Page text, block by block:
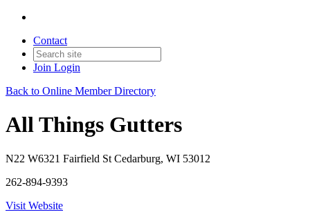
Contact
Join Login
Back to Online Member Directory
All Things Gutters
N22 W6321 Fairfield St Cedarburg, WI 53012
262-894-9393
Visit Website